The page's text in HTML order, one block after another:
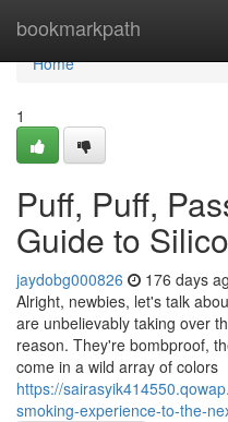
bookmarkpath
Home
Home
1
Puff, Puff,
Guide to
jaydobg000826 176 days
Alright, newbies, let's talk
are unbelievably taking over
reason. They're bombproof,
come in a wild array of colors
https://
smoking-experience-to-the-